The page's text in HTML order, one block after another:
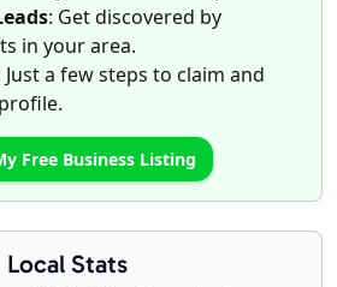
: Get discovered by
in your area.
Just a few steps to claim and
Free Business Listing
Local Stats